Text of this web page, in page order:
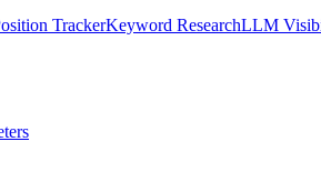
TrackerKeyword ResearchLLM